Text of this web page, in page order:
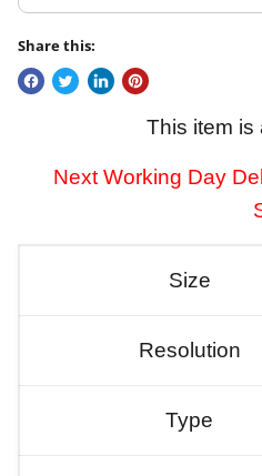
Share this:
This item is
Next Working Day
Size
Resolution
Type